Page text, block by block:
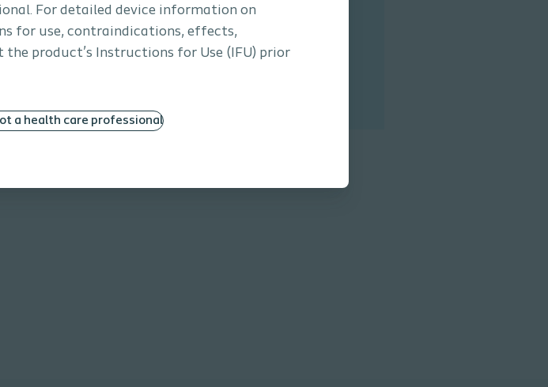
For detailed device information on
for use, contraindications, effects,
product’s Instructions for Use (IFU) prior
a health care professional
Watch our short video to see how easy it is to use
the MENTOR Tool.